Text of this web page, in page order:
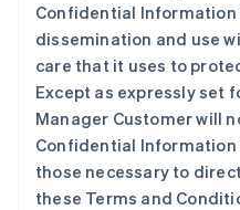
Confidential
dissemination and use
care that it uses to
Except as expressly set
Manager Customer will
Confidential
those necessary to
these Terms and